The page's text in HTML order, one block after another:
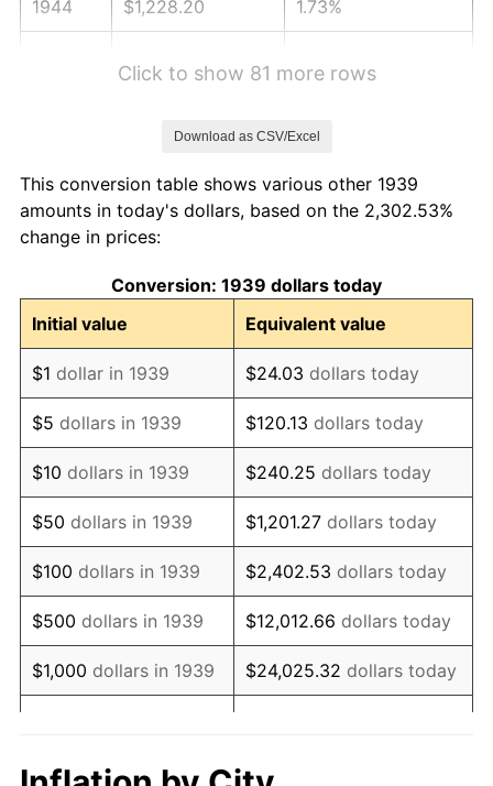
1944 $1,228.20 1.73%
1948 $1,681.80 8.07%
1949
1950 $1,681.80 1.26%
1951 $1,814.39 7.88%
1952 $1,849.28 1.92%
1953 $1,863.24 0.75%
1954 $1,877.19 0.75%
1955 $1,870.22 -0.37%
1956 $1,898.13 1.49%
1957 $1,960.94 3.31%
1958 $2,016.76 2.85%
Click to show 81 more rows
Download as CSV/Excel
This conversion table shows various other 1939
amounts in today's dollars, based on the 2,302.53%
change in prices:
Conversion: 1939 dollars today
Initial value
Equivalent value
$1 dollar in 1939 $24.03 dollars today
$5 dollars in 1939 $120.13 dollars today
$10 dollars in 1939 $240.25 dollars today
$50 dollars in 1939 $1,201.27 dollars today
$100 dollars in 1939 $2,402.53 dollars today
$500 dollars in 1939 $12,012.66 dollars today
$1,000 dollars in 1939 $24,025.32 dollars today
$10,000 dollars in
$240,253.24